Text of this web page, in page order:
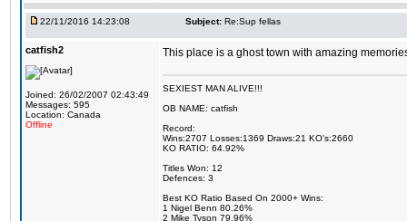
22/11/2016 14:23:08 Subject: Re:Sup fellas
catfish2
Joined: 26/02/2007 02:43:49
Messages: 595
Location: Canada
Offline
This place is a ghost town with amazing
SEXIEST MAN ALIVE!!!
OB NAME: catfish
Record:
Wins:2707 Losses:1369 Draws:21 KO's:2660
KO RATIO: 64.92%
Titles Won: 12
Defences: 3
Best KO Ratio Based On 2000+ Wins:
1 Nigel Benn 80.26%
2 Mike Tyson 79.96%